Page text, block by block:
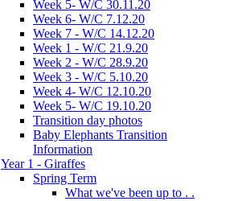
Week 5- W/C 30.11.20
Week 6- W/C 7.12.20
Week 7 - W/C 14.12.20
Week 1 - W/C 21.9.20
Week 2 - W/C 28.9.20
Week 3 - W/C 5.10.20
Week 4- W/C 12.10.20
Week 5- W/C 19.10.20
Transition day photos
Baby Elephants Transition
Information
Year 1 - Giraffes
Spring Term
What we've been up to . .